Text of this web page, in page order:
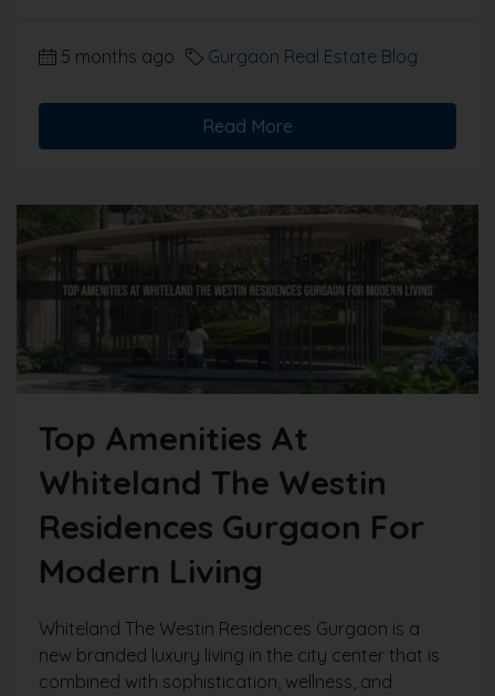
5 months ago Gurgaon Real Estate Blog
Read More
Top Amenities At
Whiteland The Westin
Residences Gurgaon For
Modern Living
Whiteland The Westin Residences Gurgaon is a
new branded luxury living in the city center that is
combined with sophistication, wellness, and